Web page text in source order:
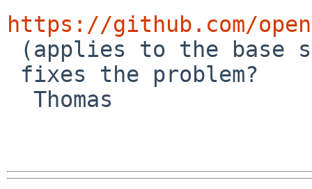
https://github.com/